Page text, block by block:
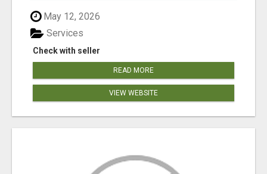
May 12, 2026
Check with seller
Services
READ MORE
VIEW WEBSITE